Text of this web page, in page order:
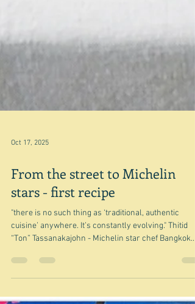
From the street to Michelin
stars - first recipe
"there is no such thing as ‘traditional, authentic
Before I return yesterday's book to a shelf